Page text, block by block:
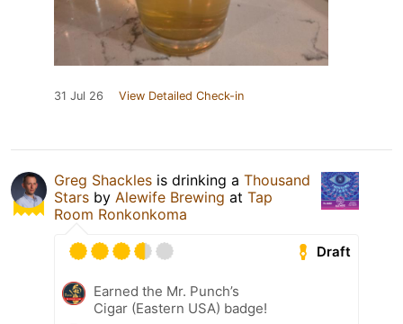
31 Jul 26 View Detailed Check-in
Greg Shackles is drinking a Thousand
Stars by Alewife Brewing at Tap
Room Ronkonkoma
Draft
Earned the Mr. Punch’s
Cigar (Eastern USA) badge!